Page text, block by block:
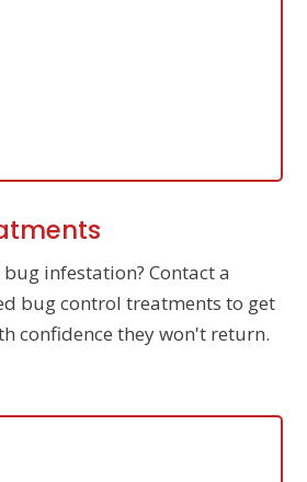
infestation? Contact a
bug control treatments to get
confidence they won't return.